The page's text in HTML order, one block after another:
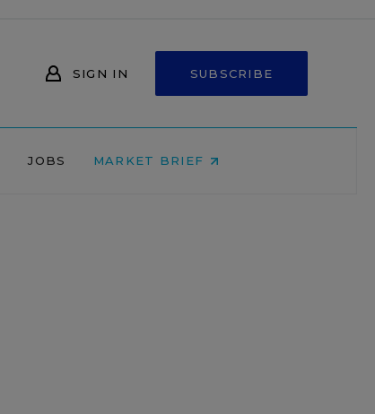
SIGN IN SUBSCRIBE
JOBS MARKET BRIEF